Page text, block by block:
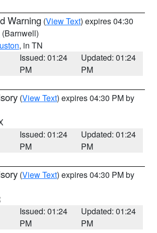
Warning (View Text) expires 04:30
(Barnwell)
, in TN
Issued: 01:24
PM
Updated: 01:24
PM
(View Text) expires 04:30 PM by
Issued: 01:24
PM
Updated: 01:24
PM
(View Text) expires 04:30 PM by
Issued: 01:24
PM
Updated: 01:24
PM